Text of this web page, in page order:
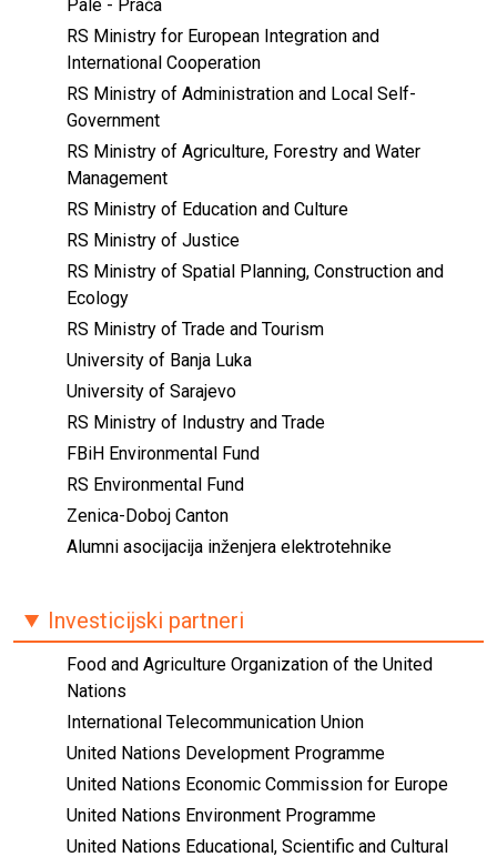
Pale - Prača
RS Ministry for European Integration and
International Cooperation
RS Ministry of Administration and Local Self-
Government
RS Ministry of Agriculture, Forestry and Water
Management
RS Ministry of Education and Culture
RS Ministry of Justice
RS Ministry of Spatial Planning, Construction and
Ecology
RS Ministry of Trade and Tourism
University of Banja Luka
University of Sarajevo
RS Ministry of Industry and Trade
FBiH Environmental Fund
RS Environmental Fund
Zenica-Doboj Canton
Alumni asocijacija inženjera elektrotehnike
Investicijski partneri
Food and Agriculture Organization of the United
Nations
International Telecommunication Union
United Nations Development Programme
United Nations Economic Commission for Europe
United Nations Environment Programme
United Nations Educational, Scientific and Cultural